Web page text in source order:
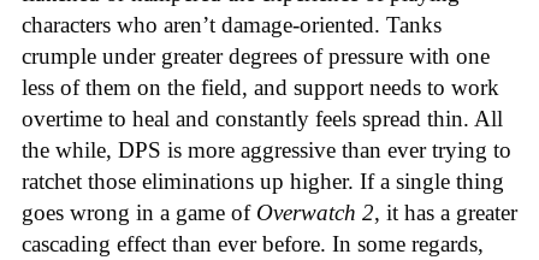
characters who aren’t damage-oriented. Tanks
crumple under greater degrees of pressure with one
less of them on the field, and support needs to work
overtime to heal and constantly feels spread thin. All
the while, DPS is more aggressive than ever trying to
ratchet those eliminations up higher. If a single thing
goes wrong in a game of Overwatch 2, it has a greater
cascading effect than ever before. In some regards,